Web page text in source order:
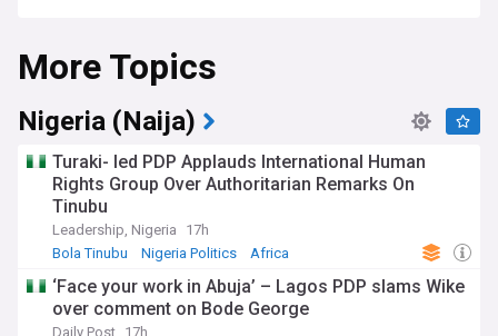
and conservation, with over 50% of its land designated as
protected areas along with two UNESCO World Heritage
Sites, Aldabra Atoll (a raised coral atoll) and Vallee de Mai (a
palm forest which remains largely unchanged since
prehistoric times).
More Topics
Nigeria (Naija)
Turaki- led PDP Applauds International Human
Rights Group Over Authoritarian Remarks On
Tinubu
Leadership, Nigeria
17h
Bola Tinubu
Nigeria Politics Africa
‘Face your work in Abuja’ – Lagos PDP slams Wike
over comment on Bode George
Daily Post 17h